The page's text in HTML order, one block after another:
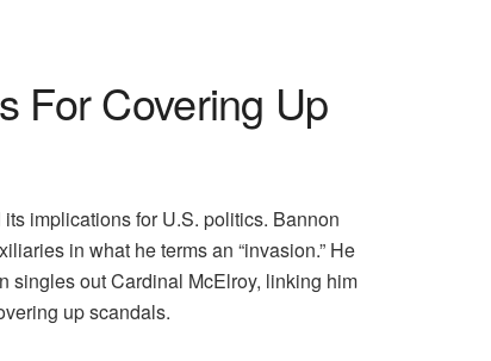
For Covering Up
implications for U.S. politics. Bannon
in what he terms an “invasion.” He
singles out Cardinal McElroy, linking him
up scandals.